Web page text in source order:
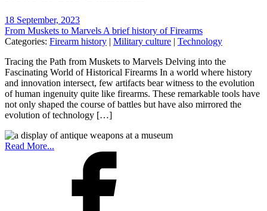
18 September, 2023
From Muskets to Marvels A brief history of Firearms
Categories: Firearm history | Military culture | Technology
Tracing the Path from Muskets to Marvels Delving into the
Fascinating World of Historical Firearms In a world where history
and innovation intersect, few artifacts bear witness to the evolution
of human ingenuity quite like firearms. These remarkable tools have
not only shaped the course of battles but have also mirrored the
evolution of technology […]
Read More...